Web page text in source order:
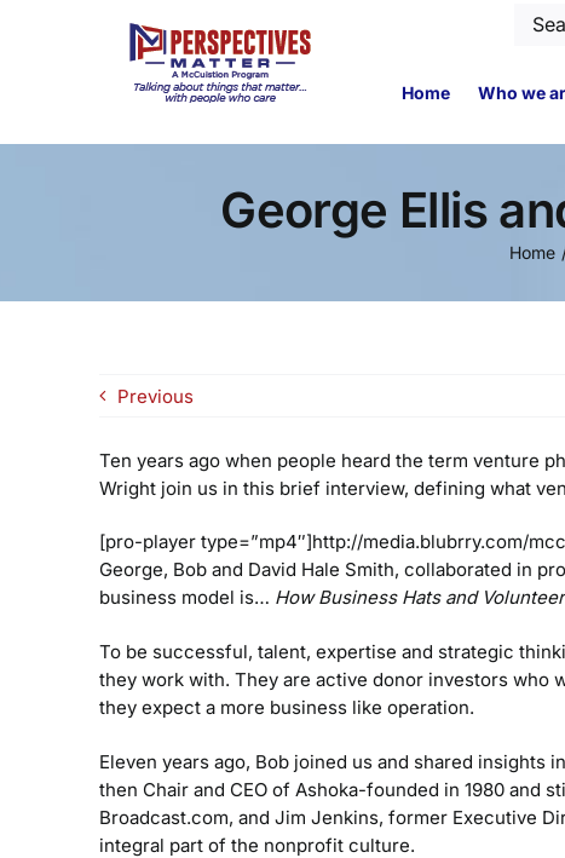
Search
Home Who we
George Ellis
Home
Previous
Ten years ago when people heard the term venture
Wright join us in this brief interview, defining what
[pro-player type=”mp4″]http://media.blubrry.com/
George, Bob and David Hale Smith, collaborated in
business model is… How Business Hats and
To be successful, talent, expertise and strategic
they work with. They are active donor investors who
they expect a more business like operation.
Eleven years ago, Bob joined us and shared
then Chair and CEO of Ashoka-founded in 1980 and
Broadcast.com, and Jim Jenkins, former Executive
integral part of the nonprofit culture.